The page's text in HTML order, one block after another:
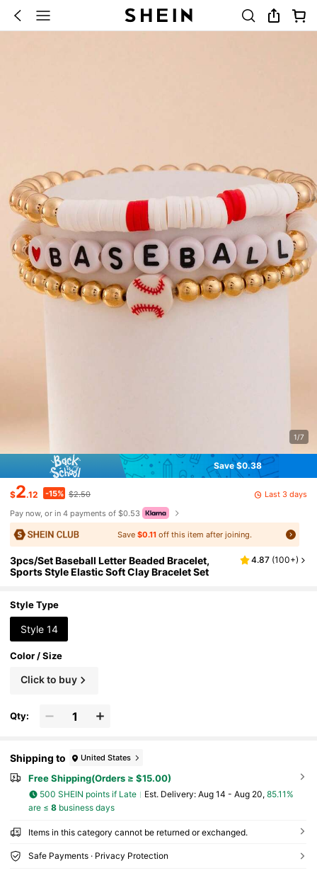
1/7
Save $0.38
$2.12 -15% $2.50
Last 3 days
Pay now, or in 4 payments of $0.53
Save $0.11off this item after joining.
3pcs/Set Baseball Letter Beaded Bracelet,
Sports Style Elastic Soft Clay Bracelet Set
4.87 (100+)
Style Type
Style 14
Color / Size
Click to buy
Qty:
Shipping to United States
Free Shipping(Orders ≥ $15.00)
500 SHEIN points if Late ​Est. Delivery: Aug 14 - Aug 20, 85.11%
are ≤ 8business days
Items in this category cannot be returned or exchanged.
Safe Payments · Privacy Protection